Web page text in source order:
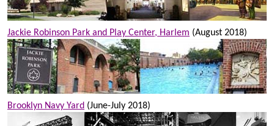
Jackie Robinson Park and Play Center, Harlem (August 2018)
Brooklyn Navy Yard (June-July 2018)